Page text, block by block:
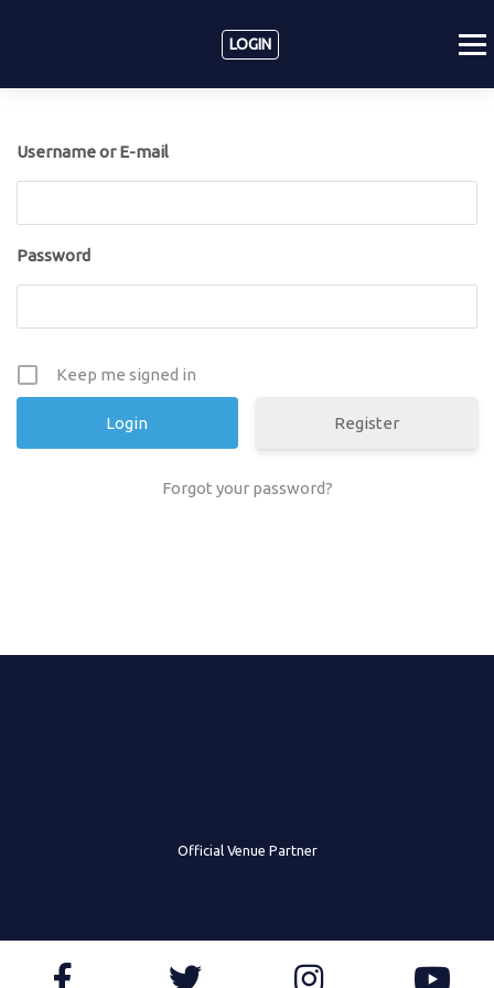
LOGIN
Username or E-mail
Password
Keep me signed in
Register
Forgot your password?
Official Venue Partner